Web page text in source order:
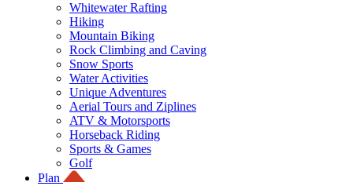
Whitewater Rafting
Hiking
Mountain Biking
Rock Climbing and Caving
Snow Sports
Water Activities
Unique Adventures
Aerial Tours and Ziplines
ATV & Motorsports
Horseback Riding
Sports & Games
Golf
Plan